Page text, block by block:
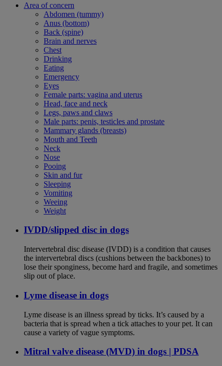
Area of concern
Abdomen (tummy)
Anus (bottom)
Back (spine)
Brain and nerves
Chest
Drinking
Eating
Emergency
Eyes
Female parts: vagina and uterus
Head, face and neck
Legs, paws and claws
Male parts: penis, testicles and prostate
Mammary glands (breasts)
Mouth and Teeth
Neck
Nose
Pooing
Skin and fur
Sleeping
Vomiting
Weeing
Weight
IVDD/slipped disc in dogs
Intervertebral disc disease (IVDD) is a condition that causes
the intervertebral discs (cushions between the backbones) to
lose their sponginess, become hard and fragile, and sometimes
slip out of place.
Lyme disease in dogs
Lyme disease is an illness spread by ticks. It’s caused by a
bacteria that is spread when a tick attaches to your pet. It can
cause a variety of vague symptoms.
Mitral valve disease (MVD) in dogs | PDSA